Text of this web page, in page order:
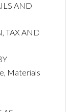
AND
TAX AND
Materials